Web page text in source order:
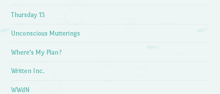
Thursday 13
Unconscious Mutterings
Where's My Plan?
Written Inc.
WWdN